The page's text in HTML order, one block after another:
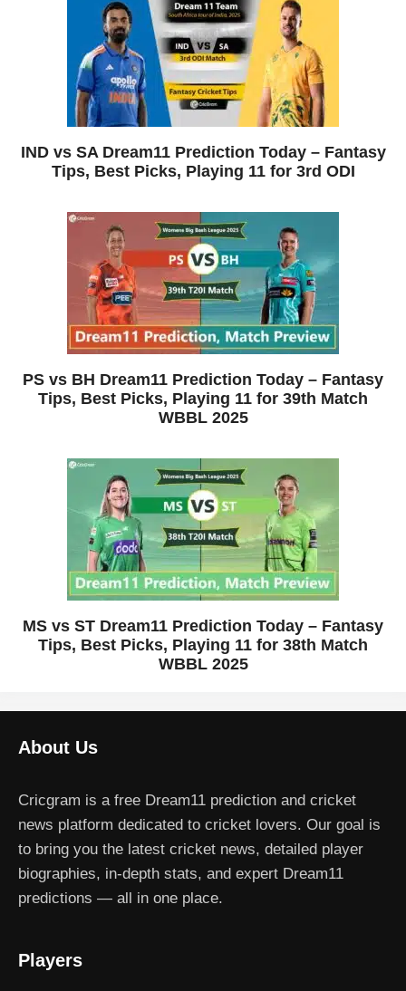
IND vs SA Dream11 Prediction Today – Fantasy
Tips, Best Picks, Playing 11 for 3rd ODI
PS vs BH Dream11 Prediction Today – Fantasy
Tips, Best Picks, Playing 11 for 39th Match
WBBL 2025
MS vs ST Dream11 Prediction Today – Fantasy
Tips, Best Picks, Playing 11 for 38th Match
WBBL 2025
About Us
Cricgram is a free Dream11 prediction and cricket
news platform dedicated to cricket lovers. Our goal is
to bring you the latest cricket news, detailed player
biographies, in-depth stats, and expert Dream11
predictions — all in one place.
Players